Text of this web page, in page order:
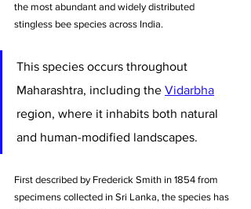
the most abundant and widely distributed
stingless bee species across India.
This species occurs throughout
Maharashtra, including the Vidarbha
region, where it inhabits both natural
and human-modified landscapes.
First described by Frederick Smith in 1854 from
specimens collected in Sri Lanka, the species has